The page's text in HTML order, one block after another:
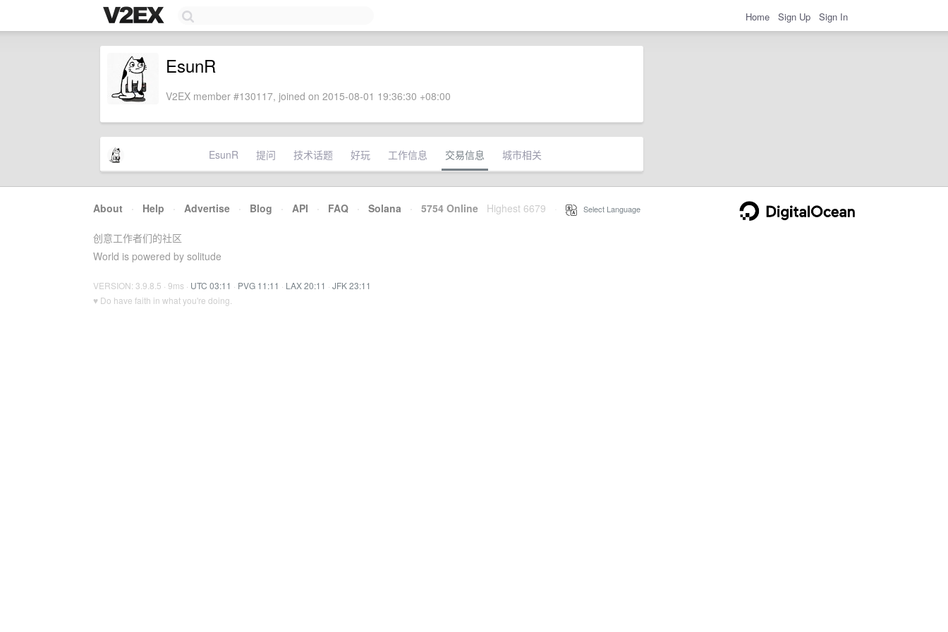
Home Sign Up Sign In
EsunR
V2EX member #130117, joined on 2015-08-01 19:36:30 +08:00
EsunR 提问 技术话题 好玩 工作信息 交易信息 城市相关
About · Help · Advertise · Blog · API · FAQ · Solana · 5754 Online Highest 6679 Select Language
创意工作者们的社区
World is powered by solitude
VERSION: 3.9.8.5 · 9ms · UTC 03:11 · PVG 11:11 · LAX 20:11 · JFK 23:11
♥ Do have faith in what you're doing.